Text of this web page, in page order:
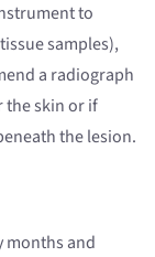
to
samples),
a radiograph
the skin or if
the lesion.
months and